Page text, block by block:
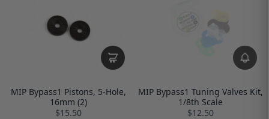
MIP Bypass1 Pistons, 5-Hole,
16mm (2)
$15.50
MIP Bypass1 Tuning Valves Kit,
1/8th Scale
$12.50